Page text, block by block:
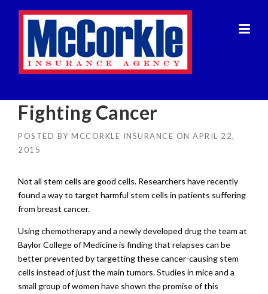
Fighting Cancer
POSTED BY MCCORKLE INSURANCE ON APRIL 22,
2015
Not all stem cells are good cells. Researchers have recently
found a way to target harmful stem cells in patients suffering
from breast cancer.
Using chemotherapy and a newly developed drug the team at
Baylor College of Medicine is finding that relapses can be
better prevented by targetting these cancer-causing stem
cells instead of just the main tumors. Studies in mice and a
small group of women have shown the promise of this